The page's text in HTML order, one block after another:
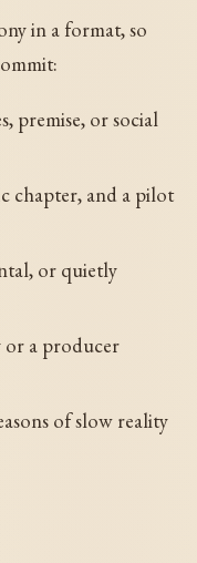
in a format, so
premise, or social
chapter, and a pilot
or quietly
or a producer
of slow reality